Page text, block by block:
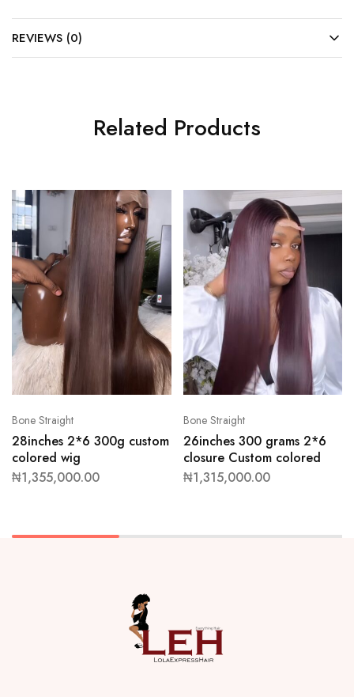
REVIEWS (0)
Related Products
Bone Straight
28inches 2*6 300g custom
colored wig
₦1,355,000.00
Bone Straight
26inches 300 grams 2*6
closure Custom colored
₦1,315,000.00